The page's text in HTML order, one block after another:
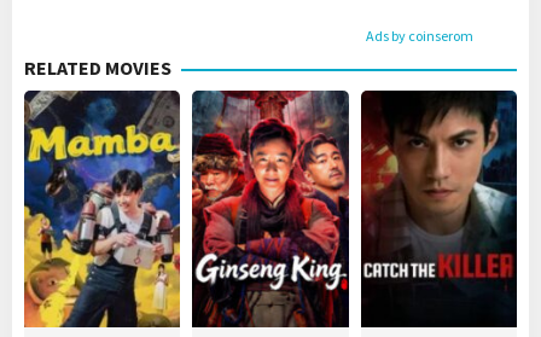
Ads by coinserom
RELATED MOVIES